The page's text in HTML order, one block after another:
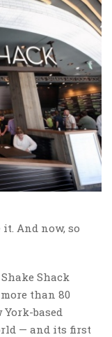
And now, so
Shack
than 80
based
— and its first